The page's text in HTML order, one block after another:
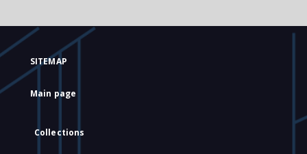
SITEMAP
Main page
Collections